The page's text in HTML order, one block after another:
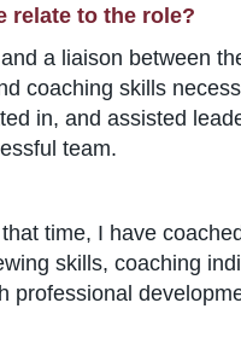
relate to the role?
a liaison between
coaching skills
in, and assisted
team.
time, I have
skills, coaching
professional